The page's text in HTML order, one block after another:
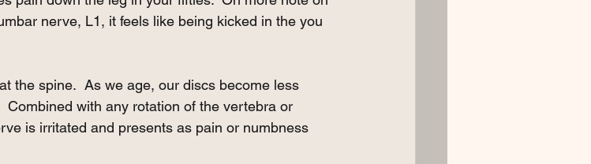
nerve, L1, it feels like being kicked in the you
the spine.  As we age, our discs become less
Combined with any rotation of the vertebra or
is irritated and presents as pain or numbness